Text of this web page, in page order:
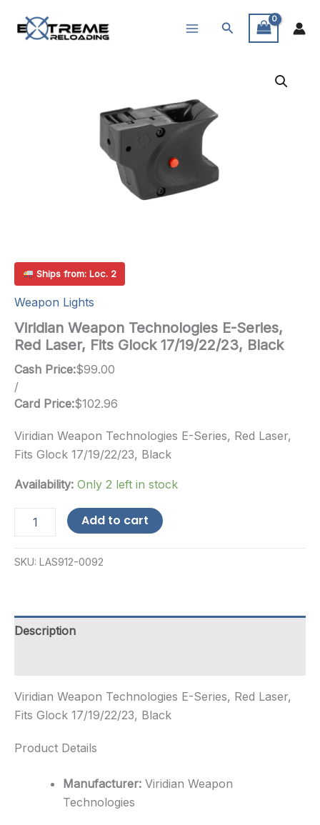
Search
Ships from: Loc. 2
Weapon Lights
Viridian Weapon Technologies E-Series,
Red Laser, Fits Glock 17/19/22/23, Black
Cash Price:$99.00
/
Card Price:$102.96
Viridian Weapon Technologies E-Series, Red Laser,
Fits Glock 17/19/22/23, Black
Availability: Only 2 left in stock
Weapon
E-
Fits
Glock
Add to cart
SKU: LAS912-0092
Description
Viridian Weapon Technologies E-Series, Red Laser,
Fits Glock 17/19/22/23, Black
Product Details
Manufacturer: Viridian Weapon
Technologies